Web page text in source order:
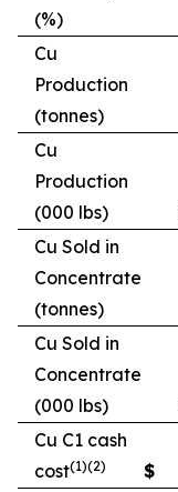
(%)
Cu
Production
(tonnes)
Cu
Production
(000 lbs)
Cu Sold in
Concentrate
(tonnes)
Cu Sold in
Concentrate
(000 lbs)
Cu C1 cash
cost(1)(2) $